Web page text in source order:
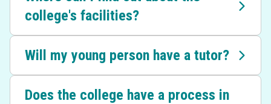
college's facilities?
Will my young person have a tutor?
Does the college have a process in